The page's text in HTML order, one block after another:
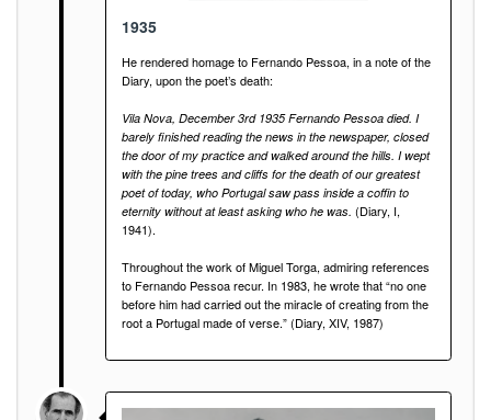
1935
He rendered homage to Fernando Pessoa, in a note of the
Diary, upon the poet’s death:
Vila Nova, December 3rd 1935 Fernando Pessoa died. I
barely finished reading the news in the newspaper, closed
the door of my practice and walked around the hills. I wept
with the pine trees and cliffs for the death of our greatest
poet of today, who Portugal saw pass inside a coffin to
eternity without at least asking who he was. (Diary, I,
1941).
Throughout the work of Miguel Torga, admiring references
to Fernando Pessoa recur. In 1983, he wrote that “no one
before him had carried out the miracle of creating from the
root a Portugal made of verse.” (Diary, XIV, 1987)